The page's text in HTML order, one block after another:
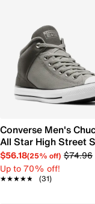
Converse Men's
All Star High Street
$56.18(25% off) $74.96
Up to 70% off!
★★★★★
★★★★★ (31)